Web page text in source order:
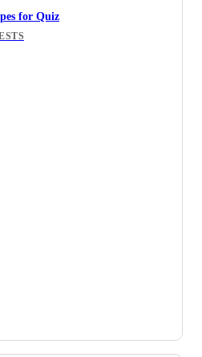
for Quiz